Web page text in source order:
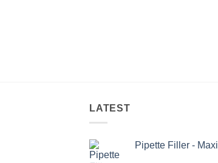
LATEST
Pipette Filler - Maxi